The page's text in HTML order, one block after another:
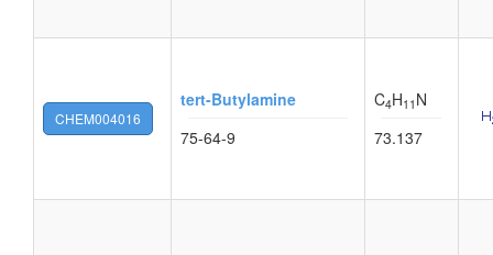
CHEM004016
tert-Butylamine
75-64-9
C4H11 N
73.137